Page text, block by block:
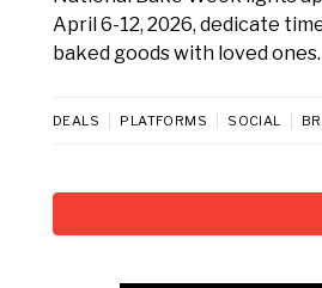
April 6-12, 2026, dedicate
baked goods with loved
DEALS PLATFORMS SOCIAL